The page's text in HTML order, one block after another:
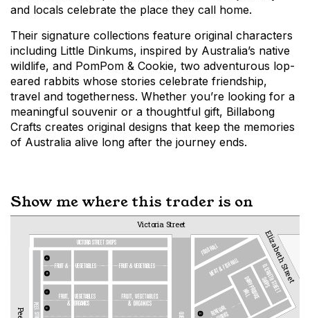
and locals celebrate the place they call home.
Their signature collections feature original characters
including Little Dinkums, inspired by Australia’s native
wildlife, and PomPom & Cookie, two adventurous lop-
eared rabbits whose stories celebrate friendship,
travel and togetherness. Whether you’re looking for a
meaningful souvenir or a thoughtful gift, Billabong
Crafts creates original designs that keep the memories
of Australia alive long after the journey ends.
Show me where this trader is on
H
VICTORIA STREET SHOPS
MEAT & FISH HALL
FOOD HALL
DAIRY PRODUCE
HALL ELIZABETH STREET
SHOPS
RENEWAL
FRUIT,
VEGETABLES
& ORGANICS
fruit & vegetables fruit & vegetables Elizabeth Street
Victoria Street
A
B
C
D